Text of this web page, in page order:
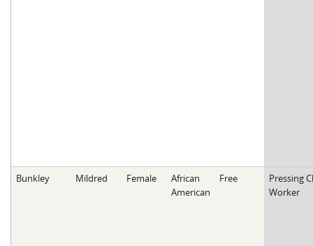
Bunkley Mildred Female
African
American
Free
Pressing
Worker